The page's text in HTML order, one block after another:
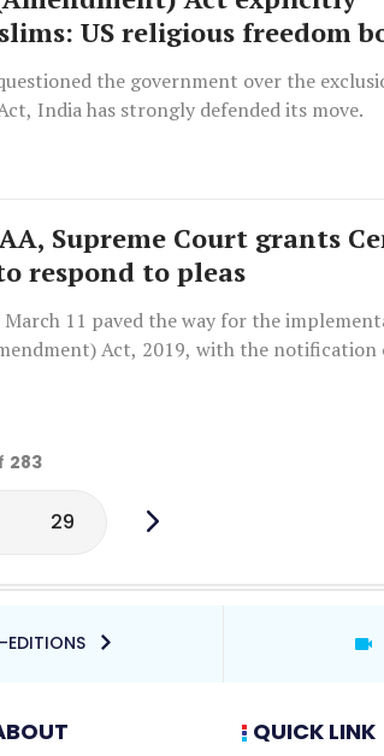
US religious freedom
the government over the
India has strongly defended its move.
Supreme Court grants
respond to pleas
March 11 paved the way for the
Act, 2019, with the notification
283
29
EDITIONS
QUICK LINK